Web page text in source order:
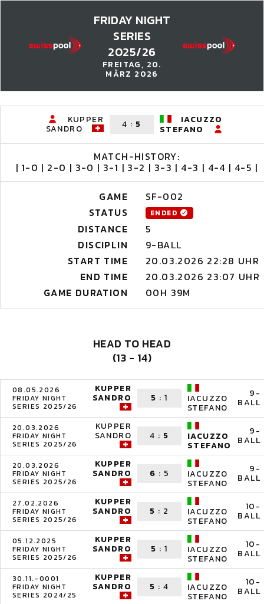
FRIDAY NIGHT
SERIES
2025/26
FREITAG, 20.
MÄRZ 2026
KUPPER
SANDRO 4 : 5
IACUZZO
STEFANO
MATCH-HISTORY:
| 1-0 | 2-0 | 3-0 | 3-1 | 3-2 | 3-3 | 4-3 | 4-4 | 4-5 |
GAME
SF-002
STATUS
ENDED
DISTANCE
5
DISCIPLIN
9-BALL
START TIME
20.03.2026 22:28 UHR
END TIME
20.03.2026 23:07 UHR
GAME DURATION
00H 39M
HEAD TO HEAD
(13 - 14)
08.05.2026
FRIDAY NIGHT
SERIES 2025/26
KUPPER
SANDRO 5 :1 IACUZZO
STEFANO
9-
BALL
20.03.2026
FRIDAY NIGHT
SERIES 2025/26
KUPPER
SANDRO 4 : 5 IACUZZO
STEFANO
9-
BALL
20.03.2026
FRIDAY NIGHT
SERIES 2025/26
KUPPER
SANDRO 6 : 5 IACUZZO
STEFANO
9-
BALL
27.02.2026
FRIDAY NIGHT
SERIES 2025/26
KUPPER
SANDRO 5 : 2 IACUZZO
STEFANO
10-
BALL
05.12.2025
FRIDAY NIGHT
SERIES 2025/26
KUPPER
SANDRO 5 :1 IACUZZO
STEFANO
10-
BALL
30.11.-0001
FRIDAY NIGHT
SERIES 2024/25
KUPPER
SANDRO 5 :4 IACUZZO
STEFANO
10-
BALL